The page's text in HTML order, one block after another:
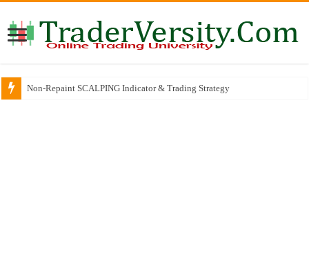
Non-Repaint SCALPING Indicator & Trading Strategy